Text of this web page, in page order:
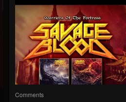
Comments